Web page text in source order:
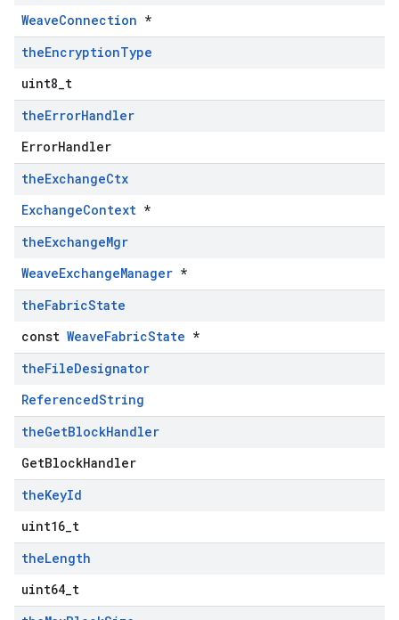
WeaveConnection *
theEncryptionType
uint8_t
theErrorHandler
ErrorHandler
theExchangeCtx
ExchangeContext *
theExchangeMgr
WeaveExchangeManager *
theFabricState
const WeaveFabricState *
theFileDesignator
ReferencedString
theGetBlockHandler
GetBlockHandler
theKeyId
uint16_t
theLength
uint64_t